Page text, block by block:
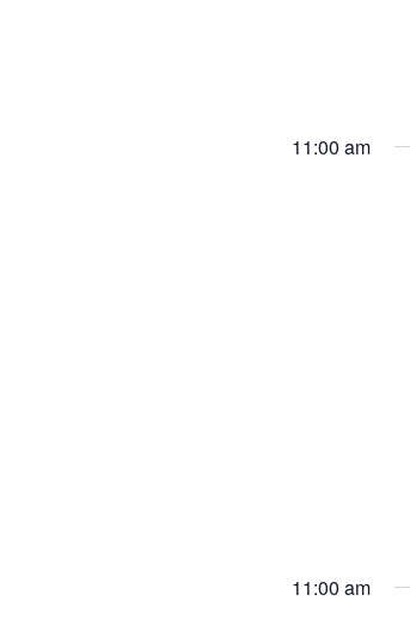
11:00 am
11:00 am